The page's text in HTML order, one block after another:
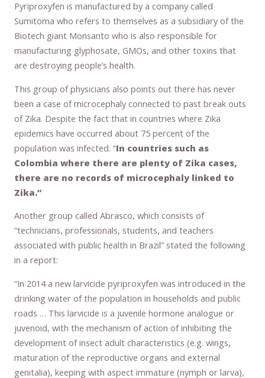
Pyriproxyfen is manufactured by a company called
Sumitoma who refers to themselves as a subsidiary of the
Biotech giant Monsanto who is also responsible for
manufacturing glyphosate, GMOs, and other toxins that
are destroying people’s health.
This group of physicians also points out there has never
been a case of microcephaly connected to past break outs
of Zika. Despite the fact that in countries where Zika
epidemics have occurred about 75 percent of the
population was infected. “In countries such as
Colombia where there are plenty of Zika cases,
there are no records of microcephaly linked to
Zika.”
Another group called Abrasco, which consists of
“technicians, professionals, students, and teachers
associated with public health in Brazil” stated the following
in a report:
“In 2014 a new larvicide pyriproxyfen was introduced in the
drinking water of the population in households and public
roads … This larvicide is a juvenile hormone analogue or
juvenoid, with the mechanism of action of inhibiting the
development of insect adult characteristics (e.g. wings,
maturation of the reproductive organs and external
genitalia), keeping with aspect immature (nymph or larva),